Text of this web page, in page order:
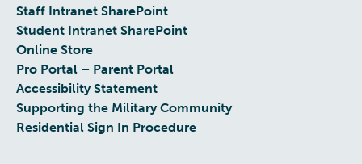
Staff Intranet SharePoint
Student Intranet SharePoint
Online Store
Pro Portal – Parent Portal
Accessibility Statement
Supporting the Military Community
Residential Sign In Procedure